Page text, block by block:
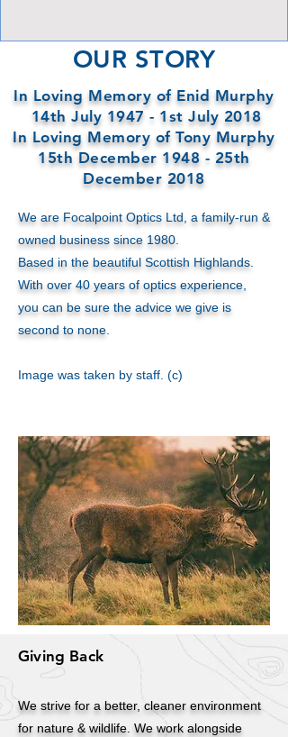
In Loving Memory of Enid Murphy
14th July 1947 - 1st July 2018
In Loving Memory of Tony Murphy
15th December 1948 - 25th
December 2018
We are Focalpoint Optics Ltd, a family-run &
owned business since 1980.
Based in the beautiful Scottish Highlands.
With over 40 years of optics experience,
you can be sure the advice we give is
second to none.
Image was taken by staff. (c)
OUR STORY
Giving Back
We strive for a better, cleaner environment
for nature & wildlife. We work alongside